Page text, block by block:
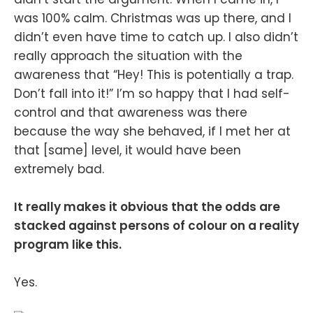
was 100% calm. Christmas was up there, and I
didn’t even have time to catch up. I also didn’t
really approach the situation with the
awareness that “Hey! This is potentially a trap.
Don’t fall into it!” I’m so happy that I had self-
control and that awareness was there
because the way she behaved, if I met her at
that [same] level, it would have been
extremely bad.
It really makes it obvious that the odds are
stacked against persons of colour on a reality
program like this.
Yes.